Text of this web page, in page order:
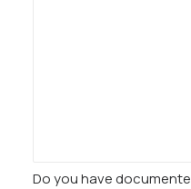
Do you have